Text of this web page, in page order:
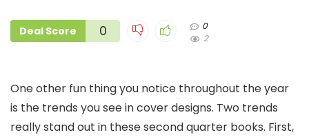
Deal Score 0
0
2
One other fun thing you notice throughout the year
is the trends you see in cover designs. Two trends
really stand out in these second quarter books. First,